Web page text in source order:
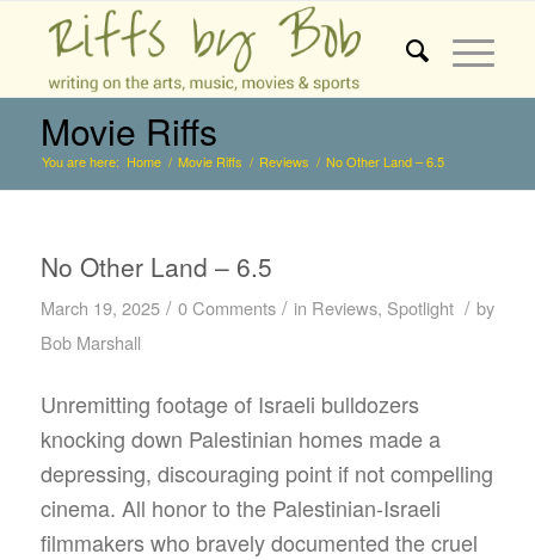
Movie Riffs
You are here: Home / Movie Riffs / Reviews / No Other Land – 6.5
No Other Land – 6.5
March 19, 2025 / 0 Comments / in Reviews, Spotlight / by
Bob Marshall
Unremitting footage of Israeli bulldozers
knocking down Palestinian homes made a
depressing, discouraging point if not compelling
cinema. All honor to the Palestinian-Israeli
filmmakers who bravely documented the cruel